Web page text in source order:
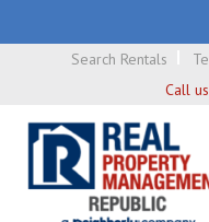
Search Rentals
Call